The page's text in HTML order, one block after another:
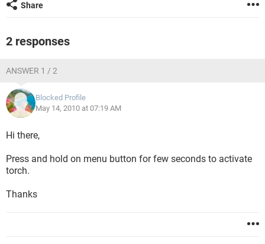
Share
2 responses
ANSWER 1 / 2
Blocked Profile
May 14, 2010 at 07:19 AM
Hi there,
Press and hold on menu button for few seconds to activate
torch.
Thanks